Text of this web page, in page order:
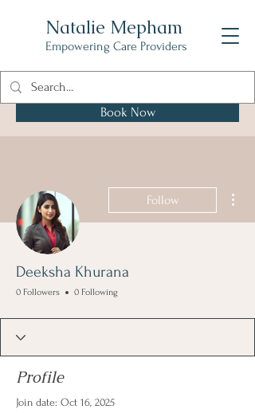
Natalie Mepham
Empowering Care Providers
Book Now
Follow
Deeksha Khurana
0 Followers 0 Following
Profile
Join date: Oct 16, 2025